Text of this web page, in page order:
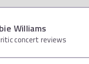
Williams
concert reviews